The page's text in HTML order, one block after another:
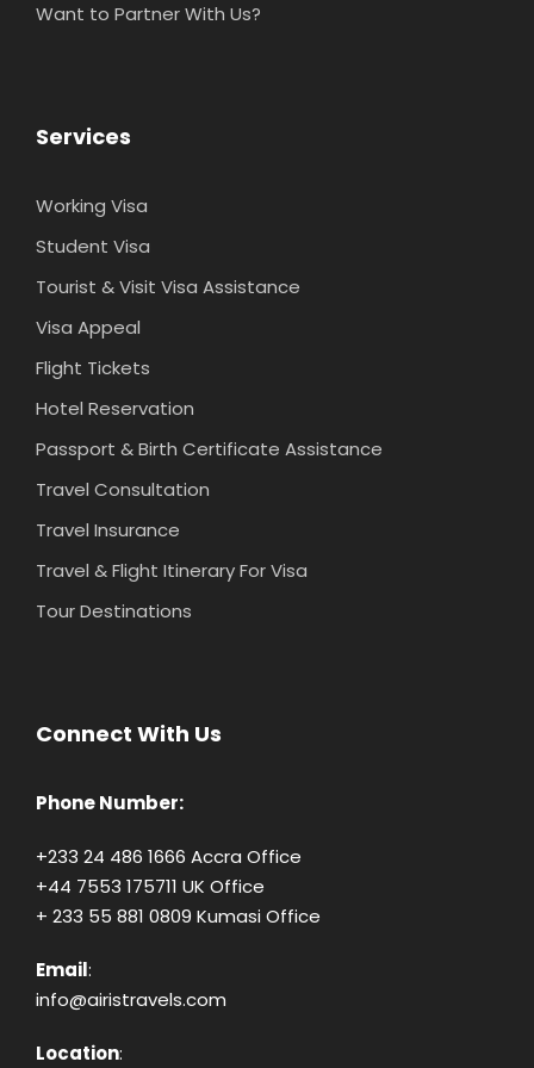
Want to Partner With Us?
Services
Working Visa
Student Visa
Tourist & Visit Visa Assistance
Visa Appeal
Flight Tickets
Hotel Reservation
Passport & Birth Certificate Assistance
Travel Consultation
Travel Insurance
Travel & Flight Itinerary For Visa
Tour Destinations
Connect With Us
Phone Number:
+233 24 486 1666 Accra Office
+44 7553 175711 UK Office
+ 233 55 881 0809 Kumasi Office
Email:
info@airistravels.com
Location: